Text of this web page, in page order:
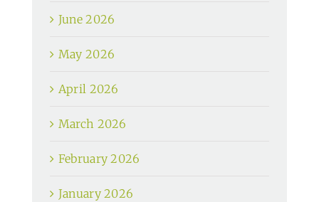
June 2026
May 2026
April 2026
March 2026
February 2026
January 2026